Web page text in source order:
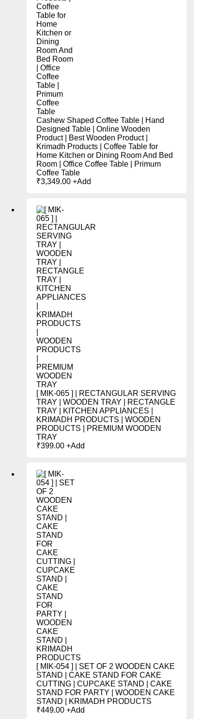
Cashew Shaped Coffee Table | Hand
Designed Table | Online Wooden
Product | Best Wooden Product |
Krimadh Products | Coffee Table for
Home Kitchen or Dining Room And Bed
Room | Office Coffee Table | Primum
Coffee Table
₹3,349.00 +Add
[ MIK-065 ] | RECTANGULAR SERVING
TRAY | WOODEN TRAY | RECTANGLE
TRAY | KITCHEN APPLIANCES |
KRIMADH PRODUCTS | WOODEN
PRODUCTS | PREMIUM WOODEN
TRAY
₹399.00 +Add
[ MIK-054 ] | SET OF 2 WOODEN CAKE
STAND | CAKE STAND FOR CAKE
CUTTING | CUPCAKE STAND | CAKE
STAND FOR PARTY | WOODEN CAKE
STAND | KRIMADH PRODUCTS
₹449.00 +Add